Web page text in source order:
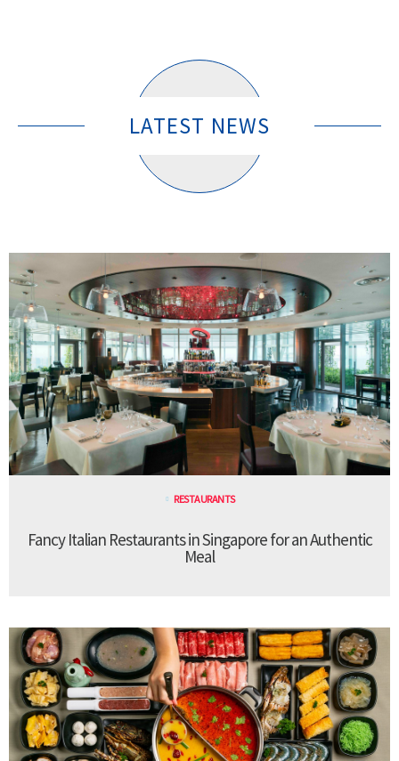
LATEST NEWS
RESTAURANTS
Fancy Italian Restaurants in Singapore for an Authentic
Meal